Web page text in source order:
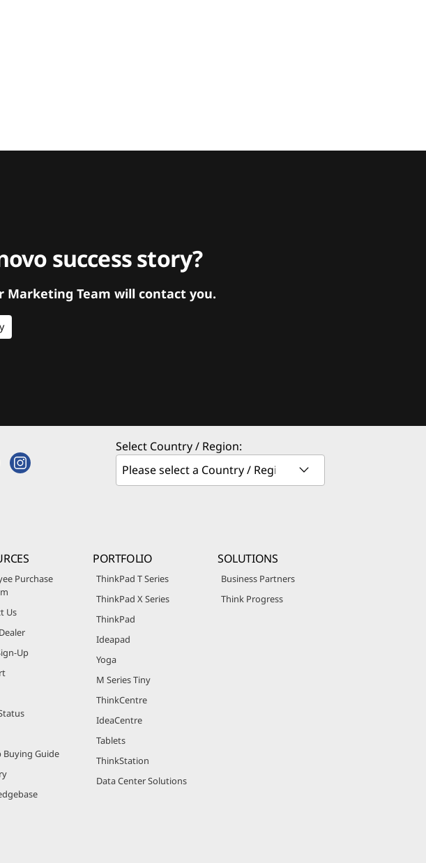
success story?
Team will contact you.
Select Country / Region:
Purchase
Us
Up
Buying Guide
PORTFOLIO
ThinkPad T Series
ThinkPad X Series
ThinkPad
Ideapad
Yoga
M Series Tiny
ThinkCentre
IdeaCentre
Tablets
ThinkStation
Data Center Solutions
SOLUTIONS
Business Partners
Think Progress